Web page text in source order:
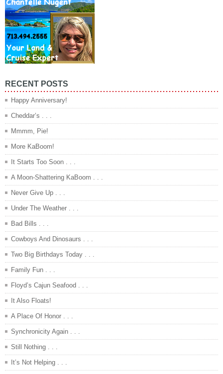
RECENT POSTS
Happy Anniversary!
Cheddar’s . . .
Mmmm, Pie!
More KaBoom!
It Starts Too Soon . . .
A Moon-Shattering KaBoom . . .
Never Give Up . . .
Under The Weather . . .
Bad Bills . . .
Cowboys And Dinosaurs . . .
Two Big Birthdays Today . . .
Family Fun . . .
Floyd’s Cajun Seafood . . .
It Also Floats!
A Place Of Honor . . .
Synchronicity Again . . .
Still Nothing . . .
It’s Not Helping . . .